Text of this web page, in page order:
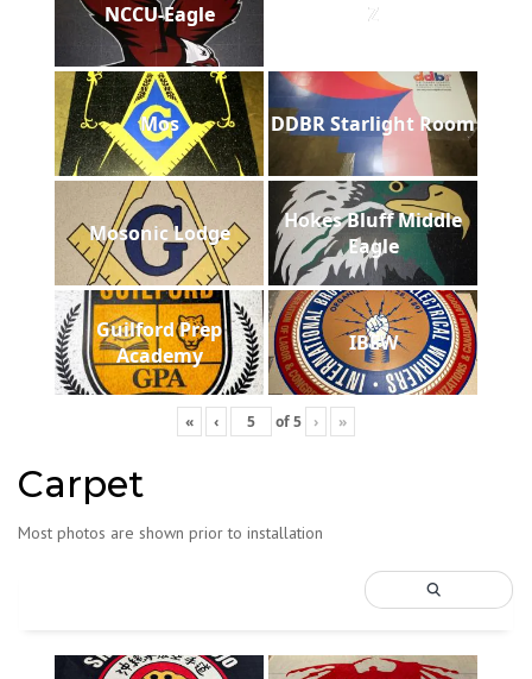
NCCU-Eagle Z
Mos DDBR Starlight Room
Mosonic Lodge
Hokes Bluff Middle
Eagle
Guilford Prep
Academy
IBEW
« ‹ of5 › »
Carpet
Most photos are shown prior to installation